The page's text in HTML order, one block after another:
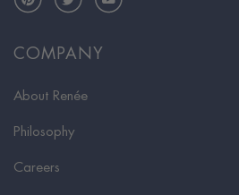
COMPANY
About Renée
Philosophy
Careers